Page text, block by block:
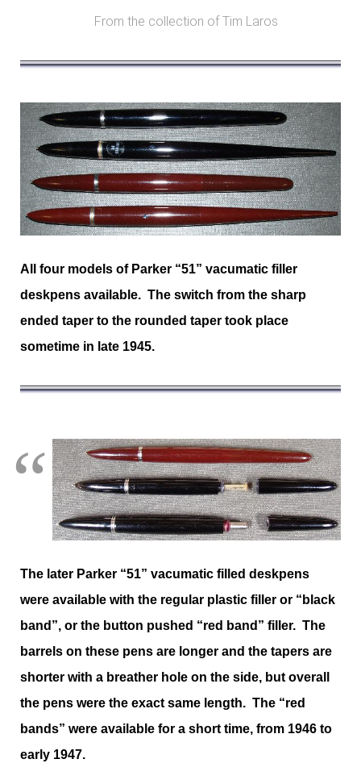
From the collection of Tim Laros
All four models of Parker “51” vacumatic filler
deskpens available. The switch from the sharp
ended taper to the rounded taper took place
sometime in late 1945.
The later Parker “51” vacumatic filled deskpens
were available with the regular plastic filler or “black
band”, or the button pushed “red band” filler. The
barrels on these pens are longer and the tapers are
shorter with a breather hole on the side, but overall
the pens were the exact same length. The “red
bands” were available for a short time, from 1946 to
early 1947.